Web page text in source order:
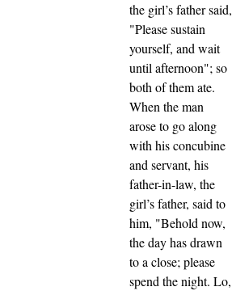
the girl’s father said,
"Please sustain
yourself, and wait
until afternoon"; so
both of them ate.
When the man
arose to go along
with his concubine
and servant, his
father-in-law, the
girl’s father, said to
him, "Behold now,
the day has drawn
to a close; please
spend the night. Lo,